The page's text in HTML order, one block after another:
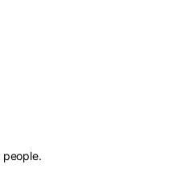
people.